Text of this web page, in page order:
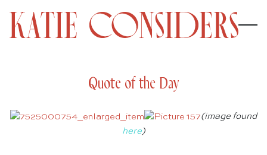
Quote of the Day
(image found
here)